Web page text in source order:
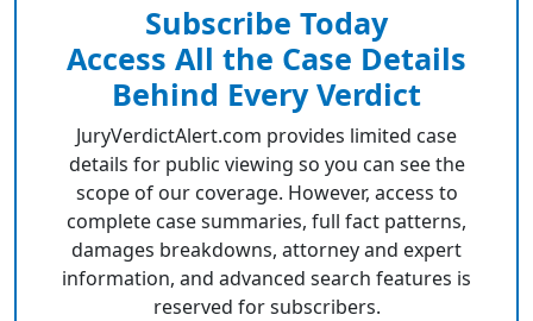
Subscribe Today
Access All the Case Details
Behind Every Verdict
JuryVerdictAlert.com provides limited case
details for public viewing so you can see the
scope of our coverage. However, access to
complete case summaries, full fact patterns,
damages breakdowns, attorney and expert
information, and advanced search features is
reserved for subscribers.